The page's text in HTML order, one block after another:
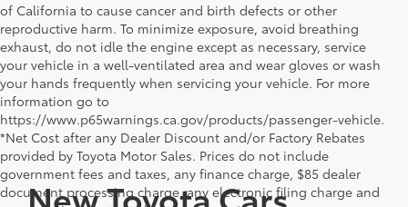
of California to cause cancer and birth defects or other
reproductive harm. To minimize exposure, avoid breathing
exhaust, do not idle the engine except as necessary, service
your vehicle in a well-ventilated area and wear gloves or wash
your hands frequently when servicing your vehicle. For more
information go to
https://www.p65warnings.ca.gov/products/passenger-vehicle.
*Net Cost after any Dealer Discount and/or Factory Rebates
provided by Toyota Motor Sales. Prices do not include
government fees and taxes, any finance charge, $85 dealer
document processing charge, any electronic filing charge and
New Toyota Cars,